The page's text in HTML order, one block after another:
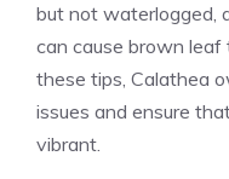
but not waterlogged,
can cause brown
these tips, Calathea
issues and ensure
vibrant.